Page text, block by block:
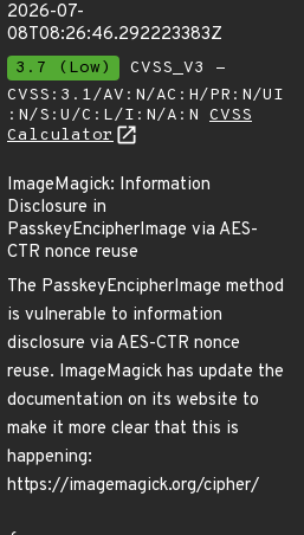
2026-07-
08T08:26:46.292223383Z
3.7 (Low)
CVSS_V3 -
CVSS:3.1/AV:N/AC:H/PR:N/UI
:N/S:U/C:L/I:N/A:N CVSS
Calculator
ImageMagick: Information
Disclosure in
PasskeyEncipherImage via AES-
CTR nonce reuse
The PasskeyEncipherImage method
is vulnerable to information
disclosure via AES-CTR nonce
reuse. ImageMagick has update the
documentation on its website to
make it more clear that this is
happening:
https://imagemagick.org/cipher/